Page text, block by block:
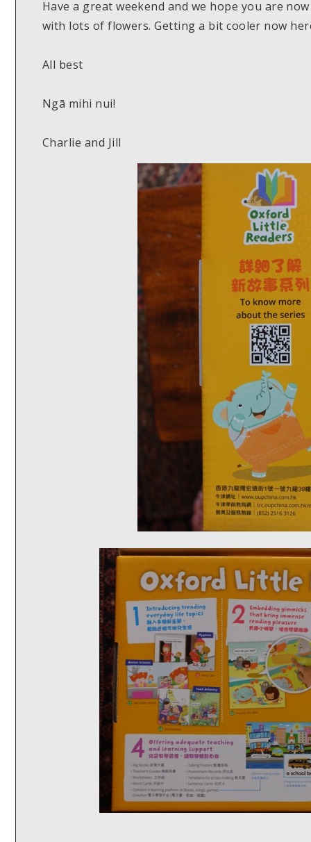
Have a great weekend and we hope you are
with lots of flowers. Getting a bit cooler now
All best
Ngā mihi nui!
Charlie and Jill